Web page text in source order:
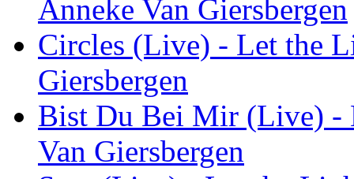
Anneke Van Giersbergen
Circles (Live) - Let the
Giersbergen
Bist Du Bei Mir (Live) -
Van Giersbergen